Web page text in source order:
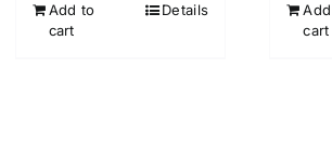
Add to
cart
Details
cart